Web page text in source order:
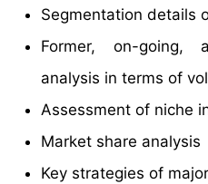
Segmentation details
Former, on-going,
analysis in terms of
Assessment of niche
Market share analysis
Key strategies of